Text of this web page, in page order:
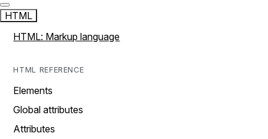
HTML
HTML: Markup language
HTML REFERENCE
Elements
Global attributes
Attributes